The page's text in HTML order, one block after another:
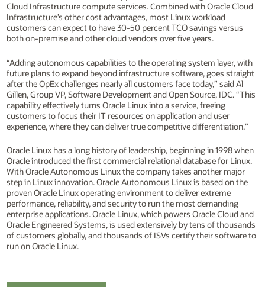
Cloud Infrastructure compute services. Combined with Oracle Cloud
Infrastructure’s other cost advantages, most Linux workload
customers can expect to have 30-50 percent TCO savings versus
both on-premise and other cloud vendors over five years.
“Adding autonomous capabilities to the operating system layer, with
future plans to expand beyond infrastructure software, goes straight
after the OpEx challenges nearly all customers face today,” said Al
Gillen, Group VP, Software Development and Open Source, IDC. “This
capability effectively turns Oracle Linux into a service, freeing
customers to focus their IT resources on application and user
experience, where they can deliver true competitive differentiation.”
Oracle Linux has a long history of leadership, beginning in 1998 when
Oracle introduced the first commercial relational database for Linux.
With Oracle Autonomous Linux the company takes another major
step in Linux innovation. Oracle Autonomous Linux is based on the
proven Oracle Linux operating environment to deliver extreme
performance, reliability, and security to run the most demanding
enterprise applications. Oracle Linux, which powers Oracle Cloud and
Oracle Engineered Systems, is used extensively by tens of thousands
of customers globally, and thousands of ISVs certify their software to
run on Oracle Linux.